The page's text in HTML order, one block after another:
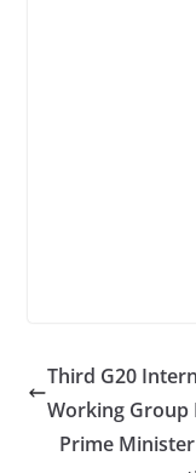
Third G20
Working Group
Prime